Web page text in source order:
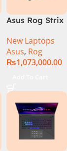
Asus Rog Strix
14th Gen
14900HX, 32GB
RAM, 1TB+1TB
Backlit KB,
Windows 11 |
Silver,(
International
Warranty )
New Laptops
Asus, Rog
₨1,073,000.00